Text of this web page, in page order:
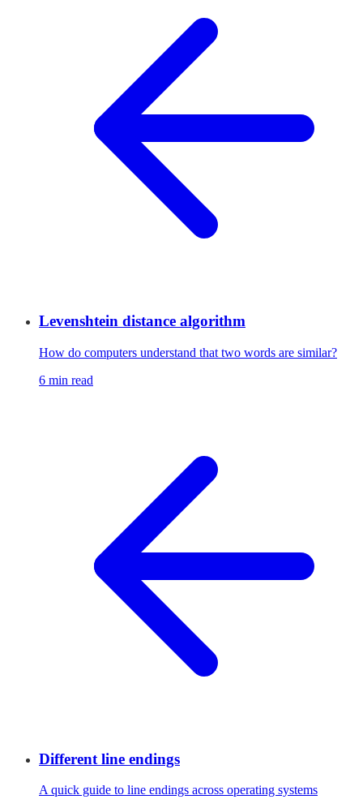
Levenshtein distance algorithm
How do computers understand that two words are similar?
6 min read
Different line endings
A quick guide to line endings across operating systems